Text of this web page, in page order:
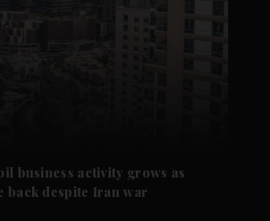
business activity grows as
back despite Iran war